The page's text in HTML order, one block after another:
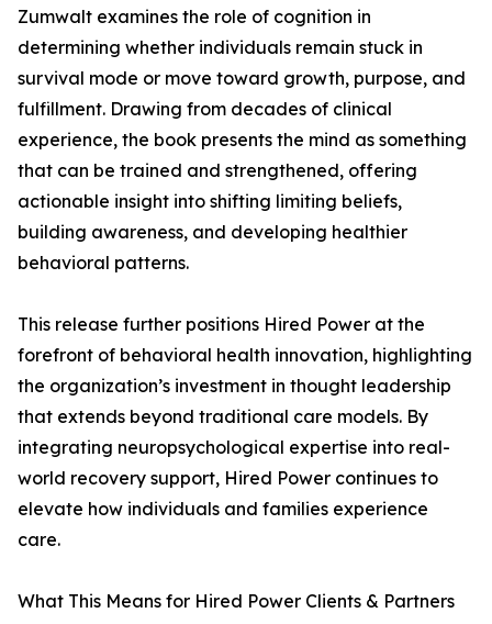
Zumwalt examines the role of cognition in
determining whether individuals remain stuck in
survival mode or move toward growth, purpose, and
fulfillment. Drawing from decades of clinical
experience, the book presents the mind as something
that can be trained and strengthened, offering
actionable insight into shifting limiting beliefs,
building awareness, and developing healthier
behavioral patterns.
This release further positions Hired Power at the
forefront of behavioral health innovation, highlighting
the organization’s investment in thought leadership
that extends beyond traditional care models. By
integrating neuropsychological expertise into real-
world recovery support, Hired Power continues to
elevate how individuals and families experience
care.
What This Means for Hired Power Clients & Partners